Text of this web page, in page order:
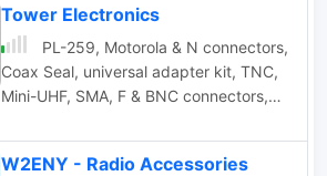
Tower Electronics
Coax Seal, universal adapter kit, TNC,
Mini-UHF, SMA, F & BNC connectors,
antennas
W2ENY - Radio Accessories